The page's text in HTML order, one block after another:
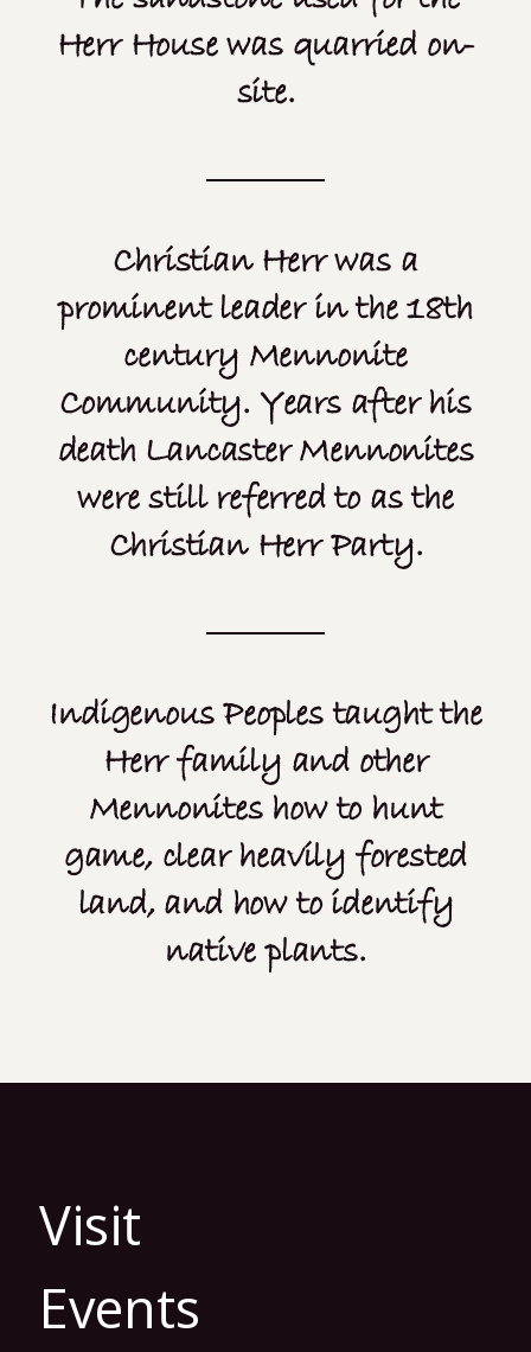
Herr House was quarried on-
site.
Christian Herr was a
prominent leader in the 18th
century Mennonite
Community. Years after his
death Lancaster Mennonites
were still referred to as the
Christian Herr Party.
Indigenous Peoples taught the
Herr family and other
Mennonites how to hunt
game, clear heavily forested
land, and how to identify
native plants.
Visit
Events